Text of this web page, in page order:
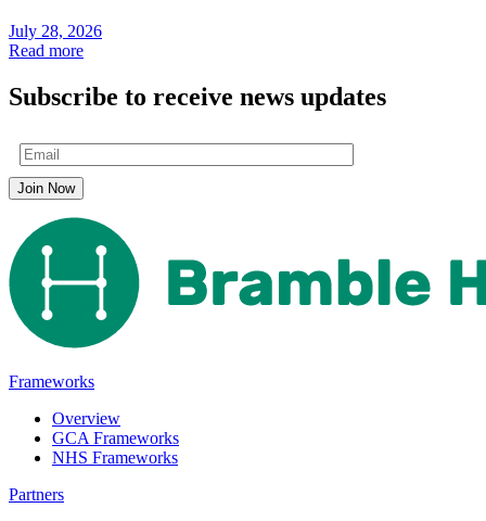
July 28, 2026
Read more
Subscribe to receive news updates
Frameworks
Overview
GCA Frameworks
NHS Frameworks
Partners